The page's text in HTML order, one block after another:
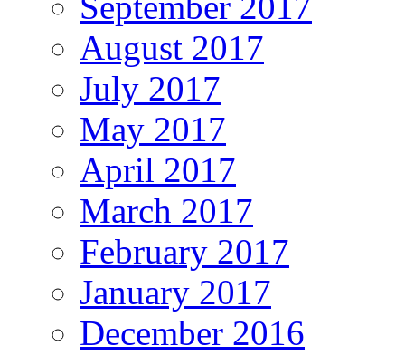
August 2017
July 2017
May 2017
April 2017
March 2017
February 2017
January 2017
December 2016